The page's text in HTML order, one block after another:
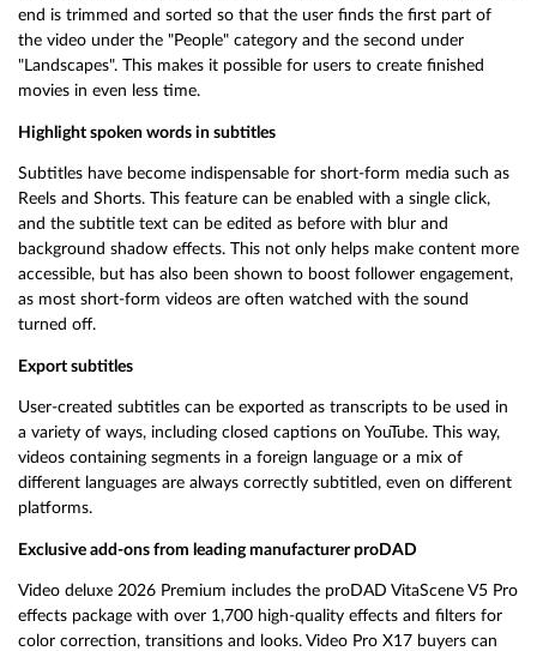
end is trimmed and sorted so that the user finds the first part of
the video under the "People" category and the second under
"Landscapes". This makes it possible for users to create finished
movies in even less time.
Highlight spoken words in subtitles
Subtitles have become indispensable for short-form media such as
Reels and Shorts. This feature can be enabled with a single click,
and the subtitle text can be edited as before with blur and
background shadow effects. This not only helps make content more
accessible, but has also been shown to boost follower engagement,
as most short-form videos are often watched with the sound
turned off.
Export subtitles
User-created subtitles can be exported as transcripts to be used in
a variety of ways, including closed captions on YouTube. This way,
videos containing segments in a foreign language or a mix of
different languages are always correctly subtitled, even on different
platforms.
Exclusive add-ons from leading manufacturer proDAD
Video deluxe 2026 Premium includes the proDAD VitaScene V5 Pro
effects package with over 1,700 high-quality effects and filters for
color correction, transitions and looks. Video Pro X17 buyers can